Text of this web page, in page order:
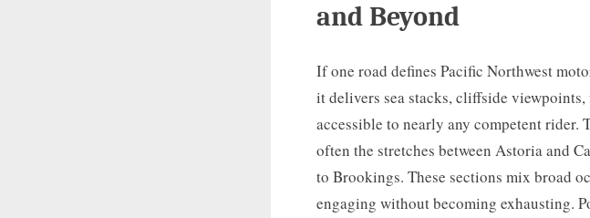
and Beyond
If one road defines Pacific Northwest
it delivers sea stacks, cliffside
accessible to nearly any competent rider.
often the stretches between Astoria and
to Brookings. These sections mix broad
engaging without becoming exhausting.